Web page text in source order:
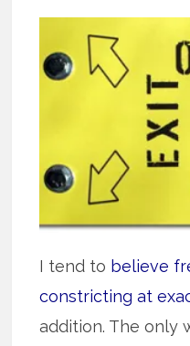
I tend to believe
constricting at
addition. The only